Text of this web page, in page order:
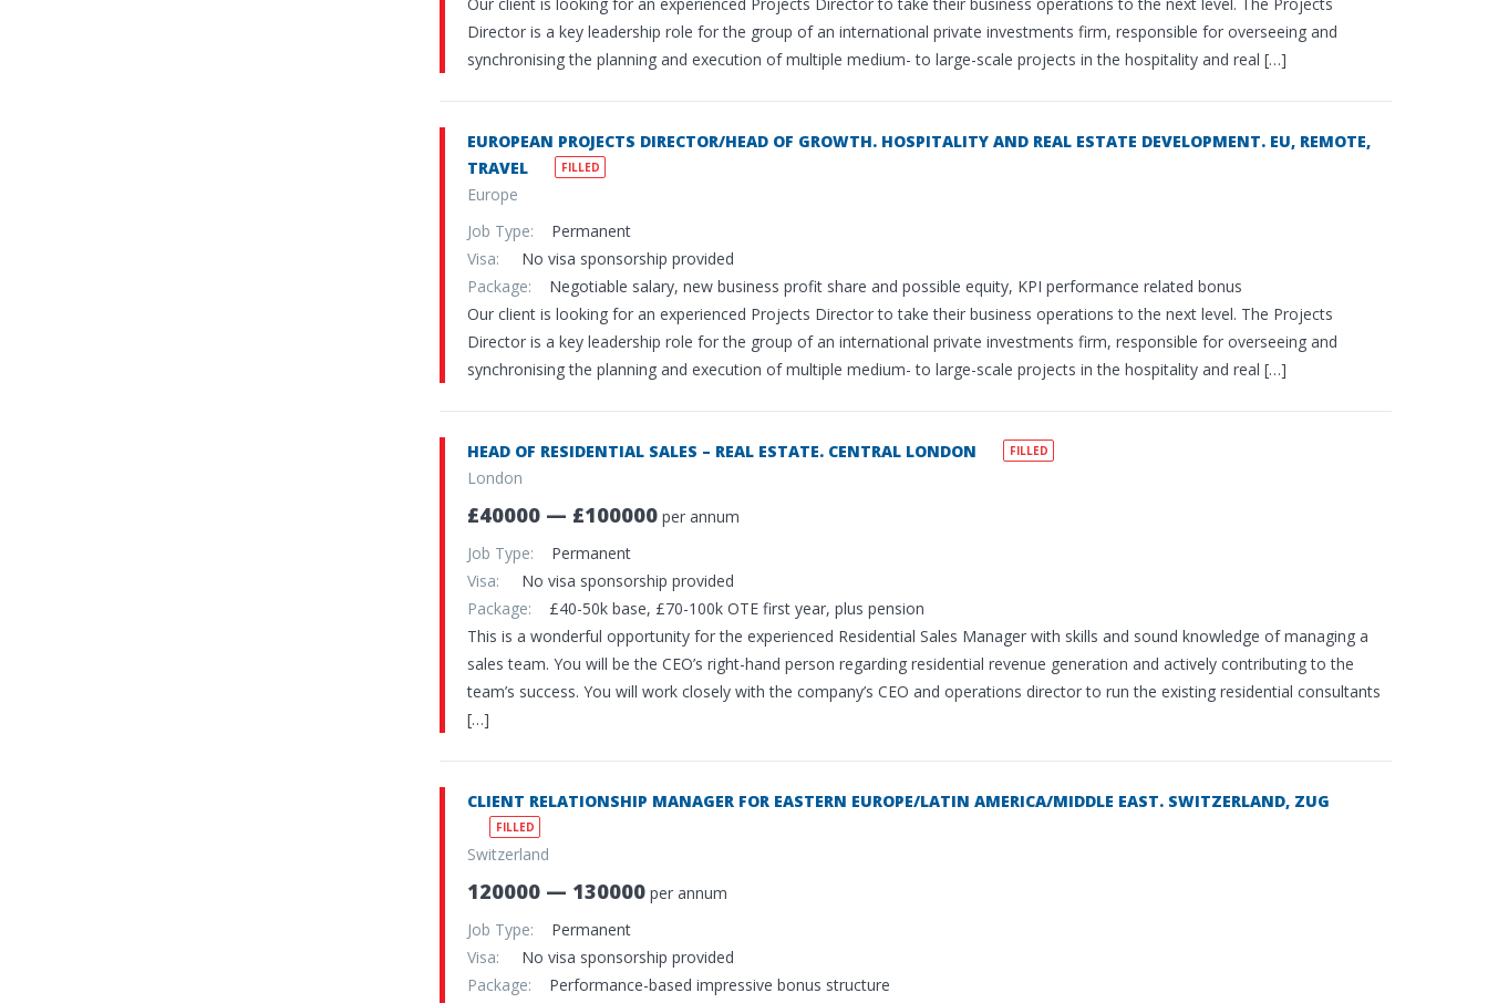
Director is a key leadership role for the group of an international private investments firm, responsible for overseeing and
synchronising the planning and execution of multiple medium- to large-scale projects in the hospitality and real […]
EUROPEAN PROJECTS DIRECTOR/HEAD OF GROWTH. HOSPITALITY AND REAL ESTATE DEVELOPMENT. EU, REMOTE,
TRAVEL
FILLED
Europe
Job Type: Permanent
Visa:
No visa sponsorship provided
Package: Negotiable salary, new business profit share and possible equity, KPI performance related bonus
Our client is looking for an experienced Projects Director to take their business operations to the next level. The Projects
Director is a key leadership role for the group of an international private investments firm, responsible for overseeing and
synchronising the planning and execution of multiple medium- to large-scale projects in the hospitality and real […]
HEAD OF RESIDENTIAL SALES – REAL ESTATE. CENTRAL LONDON FILLED
London
£40000 — £100000 per annum
Job Type: Permanent
Visa:
No visa sponsorship provided
Package: £40-50k base, £70-100k OTE first year, plus pension
This is a wonderful opportunity for the experienced Residential Sales Manager with skills and sound knowledge of managing a
sales team. You will be the CEO’s right-hand person regarding residential revenue generation and actively contributing to the
team’s success. You will work closely with the company’s CEO and operations director to run the existing residential consultants
[…]
CLIENT RELATIONSHIP MANAGER FOR EASTERN EUROPE/LATIN AMERICA/MIDDLE EAST. SWITZERLAND, ZUG
FILLED
Switzerland
120000 — 130000 per annum
Job Type: Permanent
Visa:
No visa sponsorship provided
Package: Performance-based impressive bonus structure